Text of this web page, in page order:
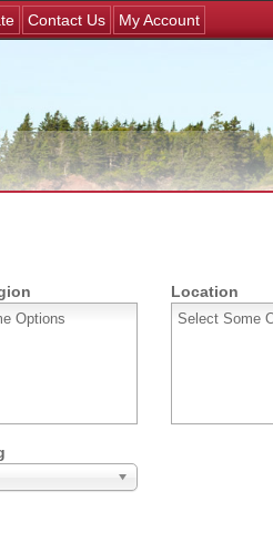
Jump to navigation
Contact Us My Account
Location